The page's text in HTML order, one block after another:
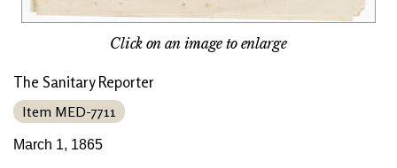
Click on an image to enlarge
The Sanitary Reporter
Item MED-7711
March 1, 1865